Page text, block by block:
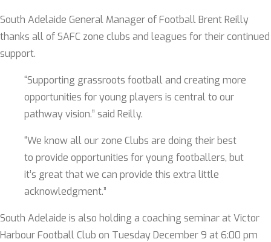
South Adelaide General Manager of Football Brent Reilly
thanks all of SAFC zone clubs and leagues for their continued
support.
“Supporting grassroots football and creating more
opportunities for young players is central to our
pathway vision.” said Reilly.
“We know all our zone Clubs are doing their best
to provide opportunities for young footballers, but
it’s great that we can provide this extra little
acknowledgment.”
South Adelaide is also holding a coaching seminar at Victor
Harbour Football Club on Tuesday December 9 at 6:00 pm